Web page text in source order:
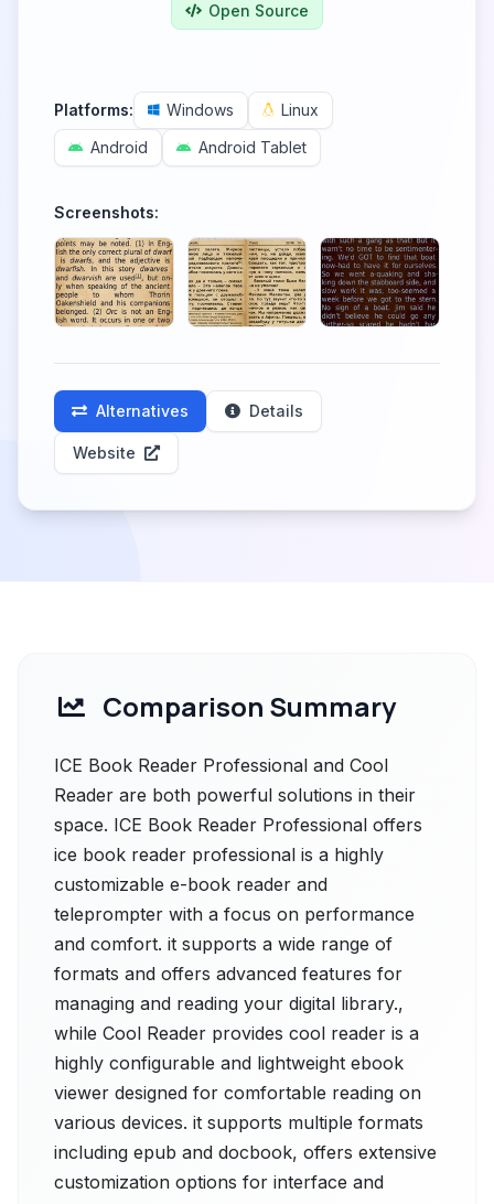
Open Source
Platforms: Windows
Linux
Android
Android Tablet
Screenshots:
Alternatives Details
Website
Comparison Summary
ICE Book Reader Professional and Cool
Reader are both powerful solutions in their
space. ICE Book Reader Professional offers
ice book reader professional is a highly
customizable e-book reader and
teleprompter with a focus on performance
and comfort. it supports a wide range of
formats and offers advanced features for
managing and reading your digital library.,
while Cool Reader provides cool reader is a
highly configurable and lightweight ebook
viewer designed for comfortable reading on
various devices. it supports multiple formats
including epub and docbook, offers extensive
customization options for interface and